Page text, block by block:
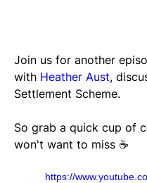
Join us for another
with Heather Aust,
Settlement Scheme.
So grab a quick cup of
won't want to miss ☕️
https://